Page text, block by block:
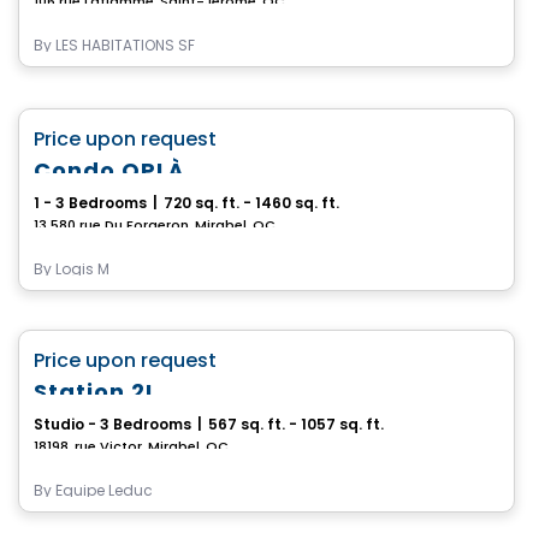
By LES HABITATIONS SF
Price upon request
Condo OPLÀ
1 - 3 Bedrooms 720 sq. ft. - 1460 sq. ft.
13 580 rue Du Forgeron, Mirabel, QC
By Logis M
Condo/Apartment
Price upon request
Station 2L
Studio - 3 Bedrooms 567 sq. ft. - 1057 sq. ft.
18198, rue Victor, Mirabel, QC
By Équipe Leduc
Commercial